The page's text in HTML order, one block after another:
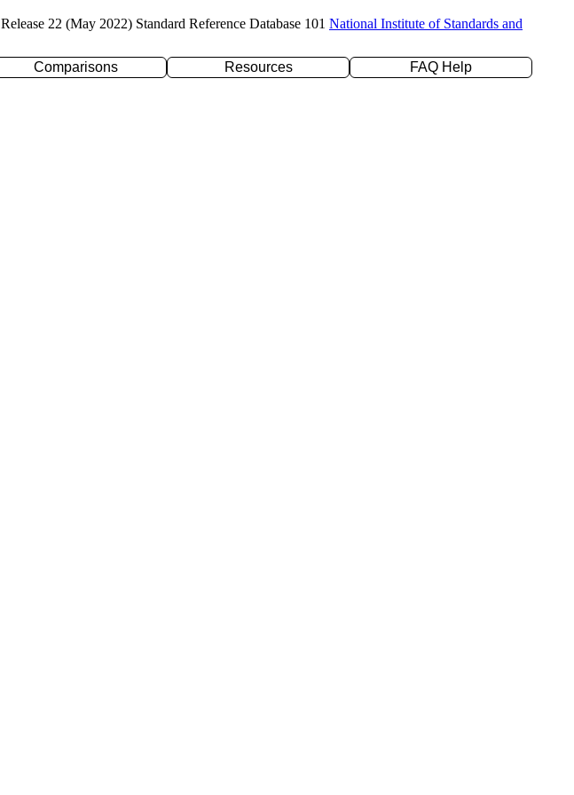
Release 22 (May 2022) Standard Reference Database 101 National Institute of Standards and
Comparisons Resources
FAQ Help